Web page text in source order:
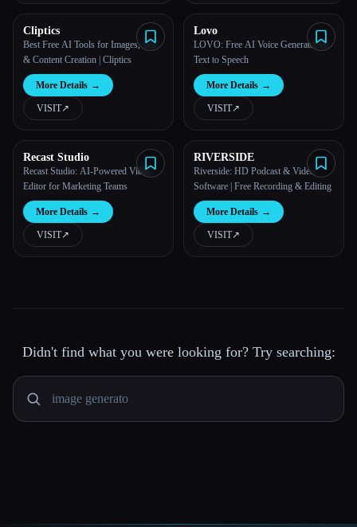
Cliptics
Best Free AI Tools for Images, Text
& Content Creation | Cliptics
More Details →
VISIT↗︎
Lovo
LOVO: Free AI Voice Generator &
Text to Speech
More Details →
VISIT↗︎
Recast Studio
Recast Studio: AI-Powered Video
Editor for Marketing Teams
More Details →
VISIT↗︎
RIVERSIDE
Riverside: HD Podcast & Video
Software | Free Recording & Editing
More Details →
VISIT↗︎
Didn't find what you were looking for? Try searching: